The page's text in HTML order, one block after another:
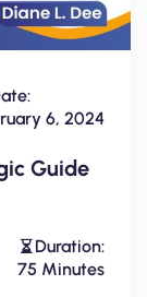
6, 2024
Guide
Duration:
75 Minutes